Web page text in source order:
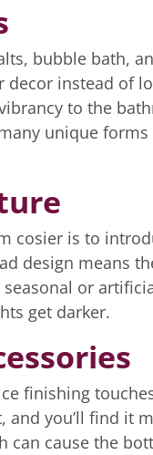
bubble bath,
decor instead of
to the
unique
cosier is to
design means
or
get darker.
finishing
you’ll find it
can cause the